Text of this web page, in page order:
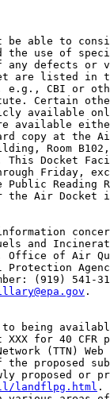
be able to
the use of
any defects or
are listed in
e.g., CBI or
Certain
available
available
copy at the
Room
This Docket
Friday,
Public Reading
the Air Docket
For information
and
Office of Air
Protection
(919) 541-
.
being
XXX for 40
(TTN)
proposed
proposed or
landflpg.html .